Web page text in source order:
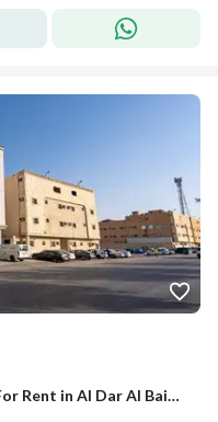
1 Bedroom Furnished Apartment For Rent in Al Dar Al Baida, Riyadh